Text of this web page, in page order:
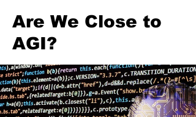
Are We Close to
AGI?